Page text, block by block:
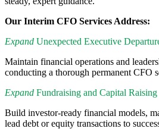
Our Interim CFO Services Address:
Expand Unexpected Executive
Maintain financial operations and
conducting a thorough permanent CFO
Expand Fundraising and Capital Raising
Build investor-ready financial models,
lead debt or equity transactions to